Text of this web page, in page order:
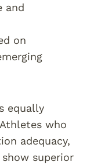
and
on
equally
who
adequacy,
superior